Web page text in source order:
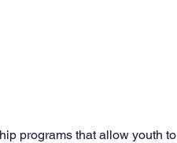
programs that allow youth to